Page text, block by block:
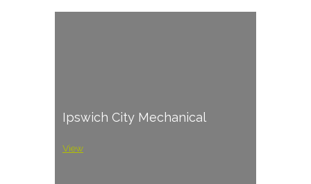
Ipswich City Mechanical
View